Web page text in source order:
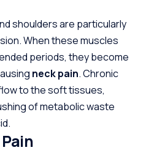
shoulders are particularly
When these muscles
periods, they become
neck pain. Chronic
to the soft tissues,
of metabolic waste